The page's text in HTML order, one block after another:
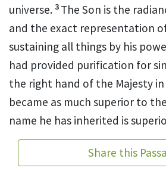
universe. 3 The Son is the
and the exact representation
sustaining all things by his
had provided purification for
the right hand of the Majesty in
became as much superior to
name he has inherited is
Share this